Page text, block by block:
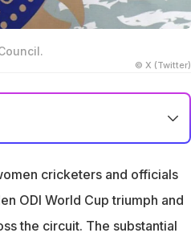
© X (Twitter)
and Rs 60,000 per day in
league matches and up to
cricketers and officials
ODI World Cup triumph and
the circuit. The substantial